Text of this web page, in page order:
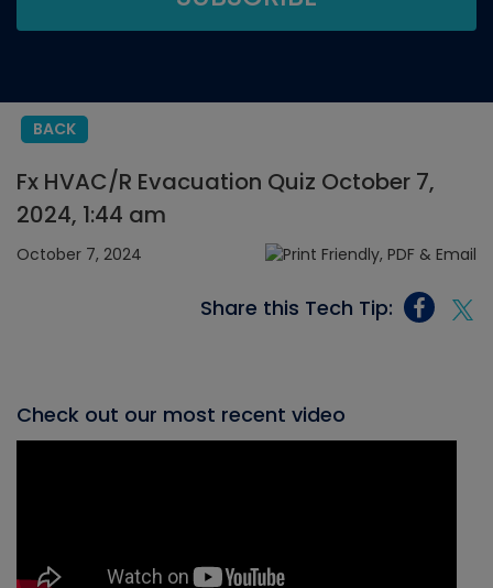
BACK
Fx HVAC/R Evacuation Quiz October 7,
2024, 1:44 am
October 7, 2024
Share this Tech Tip:
Check out our most recent video